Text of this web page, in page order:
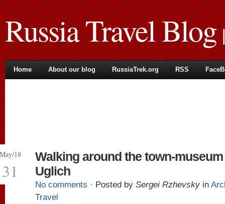
Russia Travel Blog|
Home About our blog RussiaTrek.org RSS
18
31
Walking around the town-
Uglich
No comments · Posted by Sergei Rzhevsky in
Travel